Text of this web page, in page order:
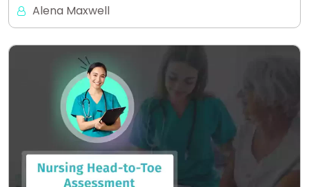
Alena Maxwell